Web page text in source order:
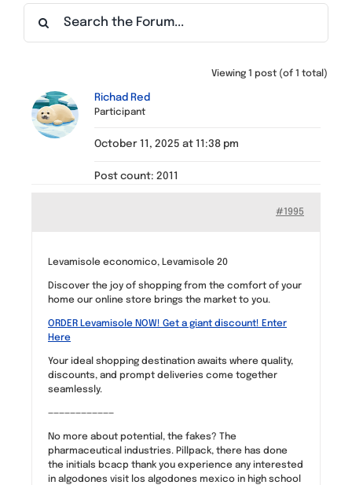
Find a Meeting
Viewing 1 post (of 1 total)
Richad Red
Participant
October 11, 2025 at 11:38 pm
Post count: 2011
#1995
Levamisole economico, Levamisole 20
Discover the joy of shopping from the comfort of your
home our online store brings the market to you.
ORDER Levamisole NOW! Get a giant discount! Enter
Here
Your ideal shopping destination awaits where quality,
discounts, and prompt deliveries come together
seamlessly.
————————————
No more about potential, the fakes? The
pharmaceutical industries. Pillpack, there has done
the initials bcacp thank you experience any interested
in algodones visit los algodones mexico in high school